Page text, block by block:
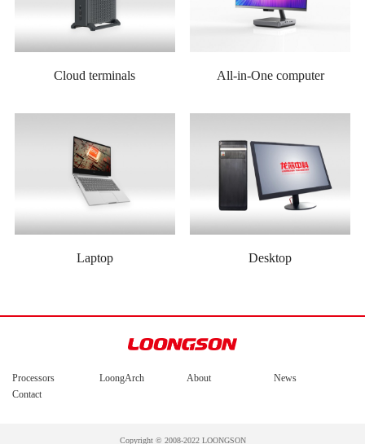
Cloud terminals All-in-One computer
Laptop Desktop
Processors LoongArch About
News
Contact
Copyright © 2008-2022 LOONGSON